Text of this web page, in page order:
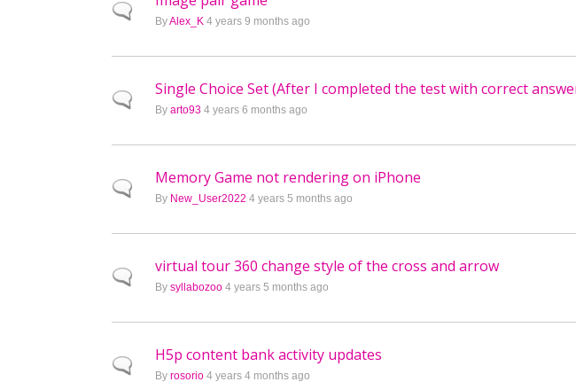
Normal topic
ByAlex_K 4 years 9 months ago
Normal topic
Single Choice Set (After I completed the test with correct
By arto93 4 years 6 months ago
Normal topic
Memory Game not rendering on iPhone
By New_User2022 4 years 5 months ago
Normal topic
virtual tour 360 change style of the cross and arrow
By syllabozoo 4 years 5 months ago
Normal topic
H5p content bank activity updates
By rosorio 4 years 4 months ago